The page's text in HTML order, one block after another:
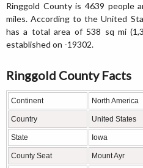
Ringgold County is 4639 people
miles. According to the United
has a total area of 538 sq mi
established on -19302.
Ringgold County Facts
Continent North America
Country United States
State Iowa
County Seat Mount Ayr